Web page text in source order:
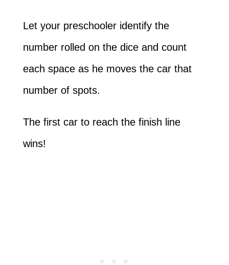
Let your preschooler identify the
number rolled on the dice and count
each space as he moves the car that
number of spots.
The first car to reach the finish line
wins!